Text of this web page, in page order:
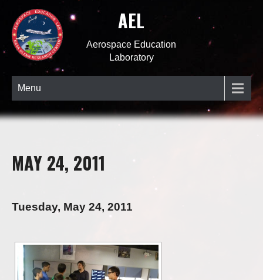
AEL
Aerospace Education
Laboratory
Menu
MAY 24, 2011
Tuesday, May 24, 2011